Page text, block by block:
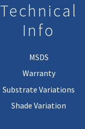
Technical
Info
MSDS
Warranty
Substrate Variations
Shade Variation